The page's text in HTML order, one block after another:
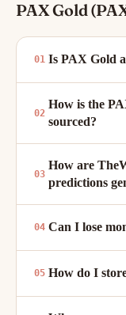
PAX Gold
Is PAX Gold
How is the
sourced?
How are
predictions
Can I lose
How do I